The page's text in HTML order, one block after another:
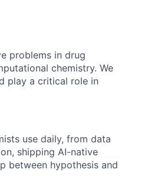
problems in drug
chemistry. We
play a critical role in
use daily, from data
shipping AI-native
between hypothesis and